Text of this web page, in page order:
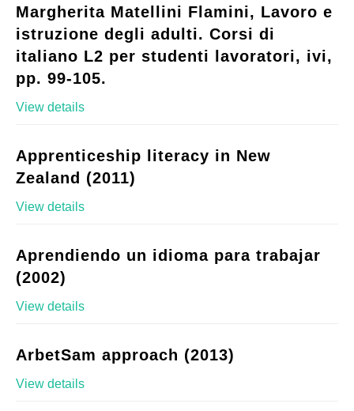
Margherita Matellini Flamini, Lavoro e
istruzione degli adulti. Corsi di
italiano L2 per studenti lavoratori, ivi,
pp. 99-105.
View details
Apprenticeship literacy in New
Zealand (2011)
View details
Aprendiendo un idioma para trabajar
(2002)
View details
ArbetSam approach (2013)
View details